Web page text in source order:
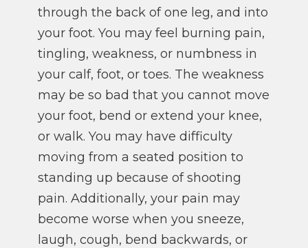
through the back of one leg, and into
your foot. You may feel burning pain,
tingling, weakness, or numbness in
your calf, foot, or toes. The weakness
may be so bad that you cannot move
your foot, bend or extend your knee,
or walk. You may have difficulty
moving from a seated position to
standing up because of shooting
pain. Additionally, your pain may
become worse when you sneeze,
laugh, cough, bend backwards, or